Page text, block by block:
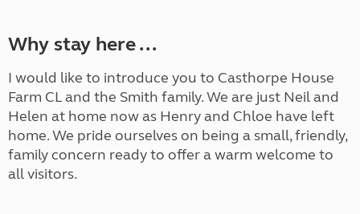
Why stay here ...
I would like to introduce you to Casthorpe House
Farm CL and the Smith family. We are just Neil and
Helen at home now as Henry and Chloe have left
home. We pride ourselves on being a small, friendly,
family concern ready to offer a warm welcome to
all visitors.